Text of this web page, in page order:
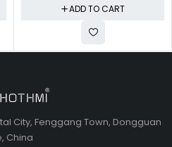
ADD TO CART
City, Fenggang Town, Dongguan
China